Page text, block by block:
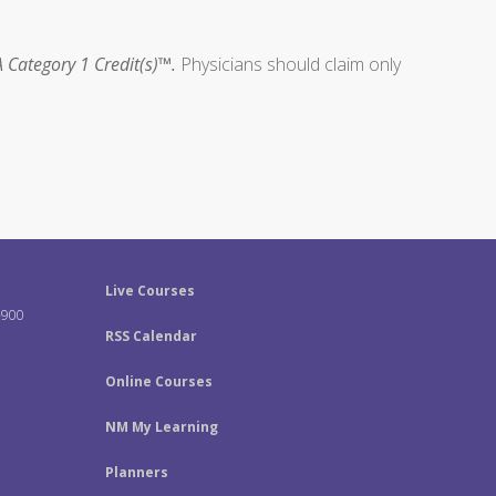
Category 1 Credit(s)™. Physicians should claim only
Live Courses
RSS Calendar
Online Courses
NM My Learning
Planners